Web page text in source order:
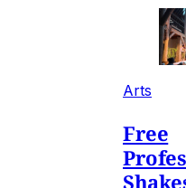
Arts
Free